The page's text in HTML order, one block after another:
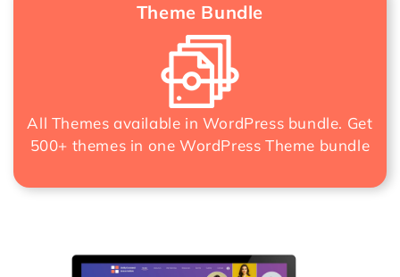
Theme Bundle
All Themes available in WordPress bundle. Get
500+ themes in oneWordPress Theme bundle